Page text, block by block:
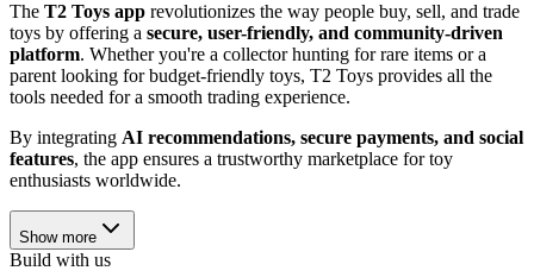
The T2 Toys app revolutionizes the way people buy, sell, and trade
toys by offering a secure, user-friendly, and community-driven
platform. Whether you're a collector hunting for rare items or a
parent looking for budget-friendly toys, T2 Toys provides all the
tools needed for a smooth trading experience.
By integrating AI recommendations, secure payments, and social
features, the app ensures a trustworthy marketplace for toy
enthusiasts worldwide.
Show more
Build with us